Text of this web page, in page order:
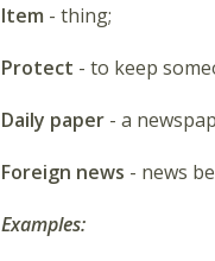
Item - thing;
Protect - to keep
Daily paper - a
Foreign news - news
Examples: